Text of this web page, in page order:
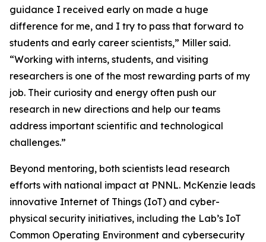
guidance I received early on made a huge
difference for me, and I try to pass that forward to
students and early career scientists,” Miller said.
“Working with interns, students, and visiting
researchers is one of the most rewarding parts of my
job. Their curiosity and energy often push our
research in new directions and help our teams
address important scientific and technological
challenges.”
Beyond mentoring, both scientists lead research
efforts with national impact at PNNL. McKenzie leads
innovative Internet of Things (IoT) and cyber-
physical security initiatives, including the Lab’s IoT
Common Operating Environment and cybersecurity